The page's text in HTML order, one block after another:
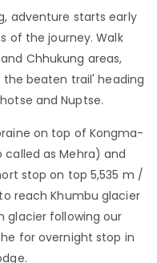
adventure starts early
of the journey. Walk
Chhukung areas,
beaten trail' heading
and Nuptse.
on top of Kongma-
called as Mehra) and
stop on top 5,535 m /
reach Khumbu glacier
glacier following our
for overnight stop in